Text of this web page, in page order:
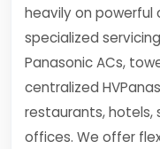
heavily on powerful
specialized
Panasonic ACs,
centralized
restaurants, hotels,
offices. We offer